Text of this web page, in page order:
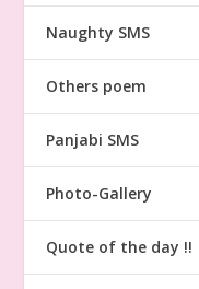
Naughty SMS
Others poem
Panjabi SMS
Photo-Gallery
Quote of the day !!